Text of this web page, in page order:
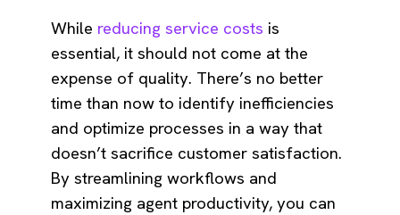
While reducing service costs is
essential, it should not come at the
expense of quality. There’s no better
time than now to identify inefficiencies
and optimize processes in a way that
doesn’t sacrifice customer satisfaction.
By streamlining workflows and
maximizing agent productivity, you can